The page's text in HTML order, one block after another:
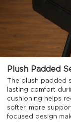
Plush Padded
The plush
lasting comfort
cushioning helps
softer, more
focused design